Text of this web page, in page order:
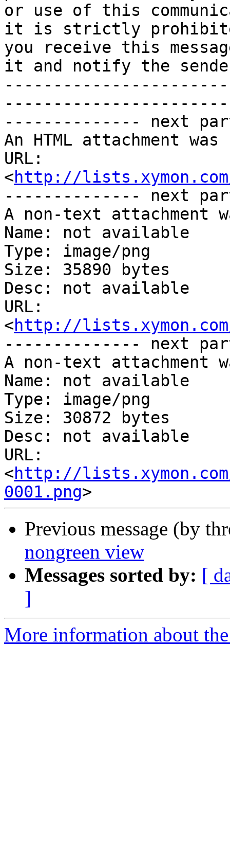
or use of this
it is strictly
you receive this
it and notify the
-------------- next
An HTML attachment
URL:
<http://
-------------- next
A non-text attachment
Name: not available
Type: image/png
Size: 35890 bytes
Desc: not available
URL:
<http://lists.xymon.com/
-------------- next
A non-text attachment
Name: not available
Type: image/png
Size: 30872 bytes
Desc: not available
URL:
<http://lists.xymon.com/
0001.png
Previous message (by
nongreen view
Messages sorted by: [
]
More information about